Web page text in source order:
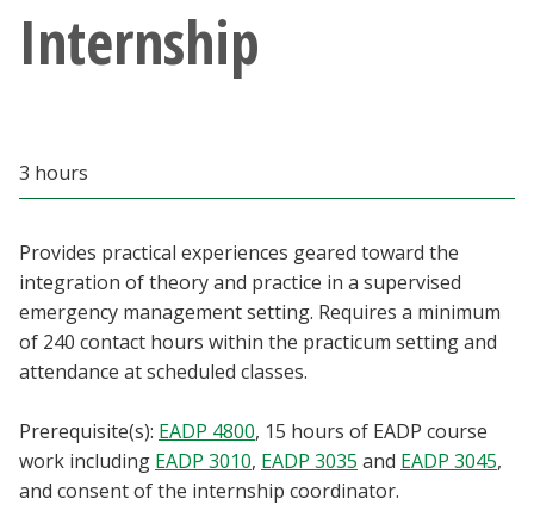
Parents & Family
MyUNT
Blackboard
EagleConnect
Internship
3 hours
Provides practical experiences geared toward the
integration of theory and practice in a supervised
emergency management setting. Requires a minimum
of 240 contact hours within the practicum setting and
attendance at scheduled classes.
Prerequisite(s): EADP 4800, 15 hours of EADP course
work including EADP 3010, EADP 3035 and EADP 3045,
and consent of the internship coordinator.